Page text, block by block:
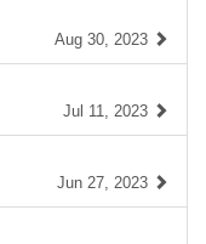
Aug 30, 2023
Jul 11, 2023
Jun 27, 2023